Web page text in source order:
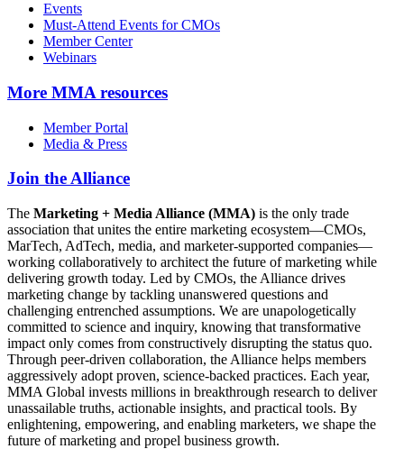
Events
Must-Attend Events for CMOs
Member Center
Webinars
More MMA resources
Member Portal
Media & Press
Join the Alliance
The Marketing + Media Alliance (MMA) is the only trade
association that unites the entire marketing ecosystem—CMOs,
MarTech, AdTech, media, and marketer-supported companies—
working collaboratively to architect the future of marketing while
delivering growth today. Led by CMOs, the Alliance drives
marketing change by tackling unanswered questions and
challenging entrenched assumptions. We are unapologetically
committed to science and inquiry, knowing that transformative
impact only comes from constructively disrupting the status quo.
Through peer-driven collaboration, the Alliance helps members
aggressively adopt proven, science-backed practices. Each year,
MMA Global invests millions in breakthrough research to deliver
unassailable truths, actionable insights, and practical tools. By
enlightening, empowering, and enabling marketers, we shape the
future of marketing and propel business growth.